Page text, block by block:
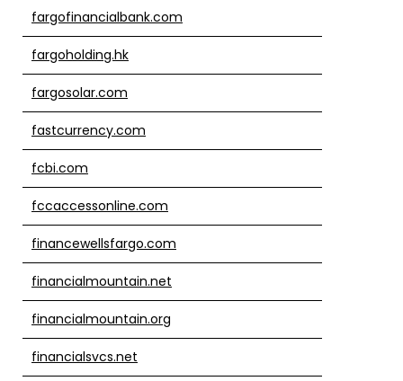
fargofinancialbank.com
fargoholding.hk
fargosolar.com
fastcurrency.com
fcbi.com
fccaccessonline.com
financewellsfargo.com
financialmountain.net
financialmountain.org
financialsvcs.net